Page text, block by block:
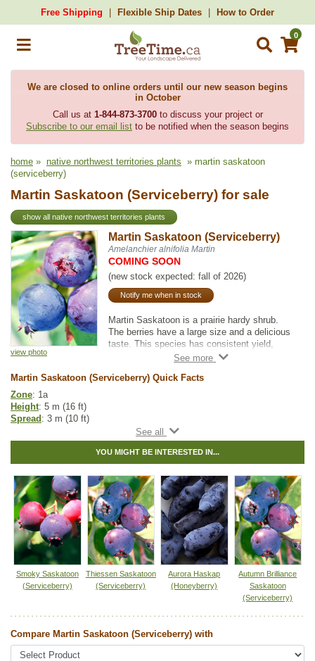
Free Shipping Flexible Ship Dates How to Order
0
We are closed to online orders until our new season begins
in October
Call us at 1-844-873-3700to discuss your project or
Subscribe to our email list to be notified when the season begins
home » native northwest territories plants » martin saskatoon
(serviceberry)
Martin Saskatoon (Serviceberry) for sale
show all native northwest territories plants
view photo
Martin Saskatoon (Serviceberry)
Amelanchier alnifolia Martin
COMING SOON
(new stock expected: fall of 2026)
Notify me when in stock
Martin Saskatoon is a prairie hardy shrub.
The berries have a large size and a delicious
taste. This species has consistent yield,
making it great for both orchards and small
them convenient for machine harvesting.
Martin Saskatoon (Serviceberry) Quick Facts
Zone: 1a
Height: 5 m (16 ft)
Spread : 3 m (10 ft)
Moisture: normal
Life span: medium
Suckering: low
Maintenance: low
Pollution tolerance: low
Berries: produces large edible berries
Hybrid: no
Fuzz/fluff: no
Catkins : no
Saskatoon Fruit Guide
Other Names: alder-leaf shadbush, dwarf shadbush, pacific
serviceberry, pigeon berry, western juneberry, western serviceberry
Tags: All Items,Berries
YOU MIGHT BE INTERESTED IN...
Smoky Saskatoon
(Serviceberry)
Thiessen Saskatoon
(Serviceberry)
Aurora Haskap
(Honeyberry)
Autumn Brilliance
Saskatoon
(Serviceberry)
Compare Martin Saskatoon (Serviceberry) with